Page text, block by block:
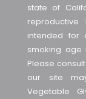
state of
intended for
smoking age
Please
our site
Vegetable